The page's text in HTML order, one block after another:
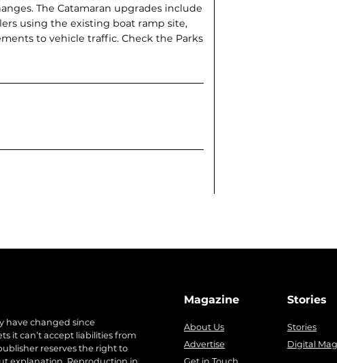
The Catamaran upgrades include
using the existing boat ramp site,
to vehicle traffic. Check the Parks
have changed since
it can’t accept liabilities from
reserves the right to
Magazine
About Us
Advertise
Stories
Stories
Digital